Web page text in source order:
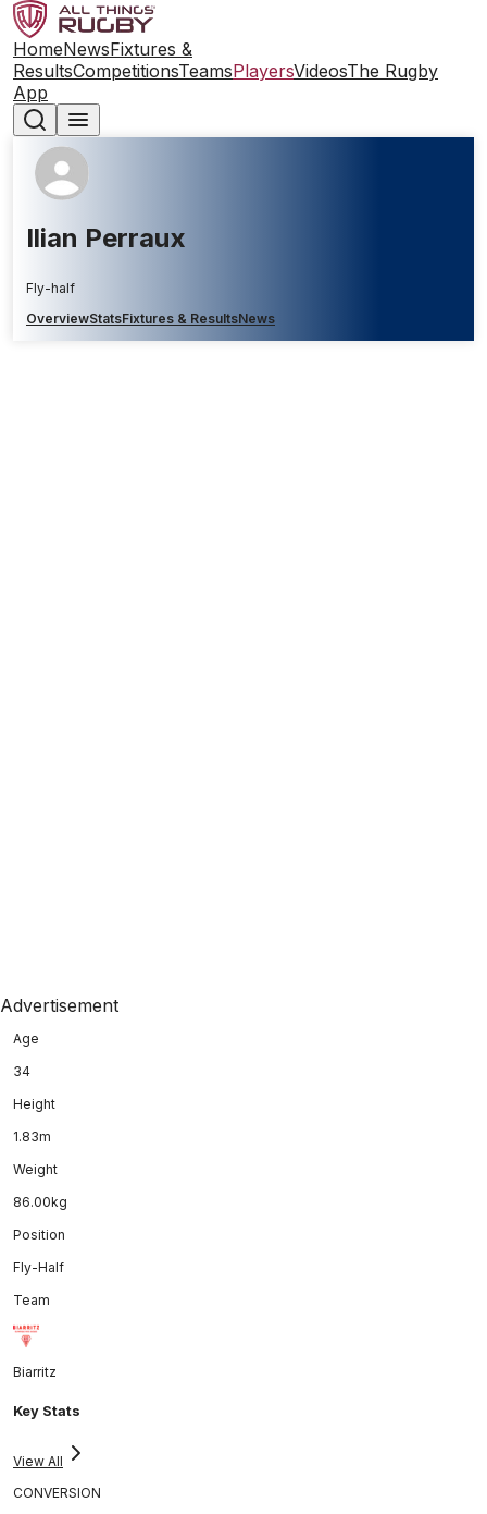
HomeNewsFixtures &
ResultsCompetitionsTeamsPlayersVideosThe Rugby
App
Ilian Perraux
Fly-half
OverviewStatsFixtures & ResultsNews
Advertisement
Age
34
Height
1.83m
Weight
86.00kg
Position
Fly-Half
Team
Biarritz
Key Stats
View All
CONVERSION